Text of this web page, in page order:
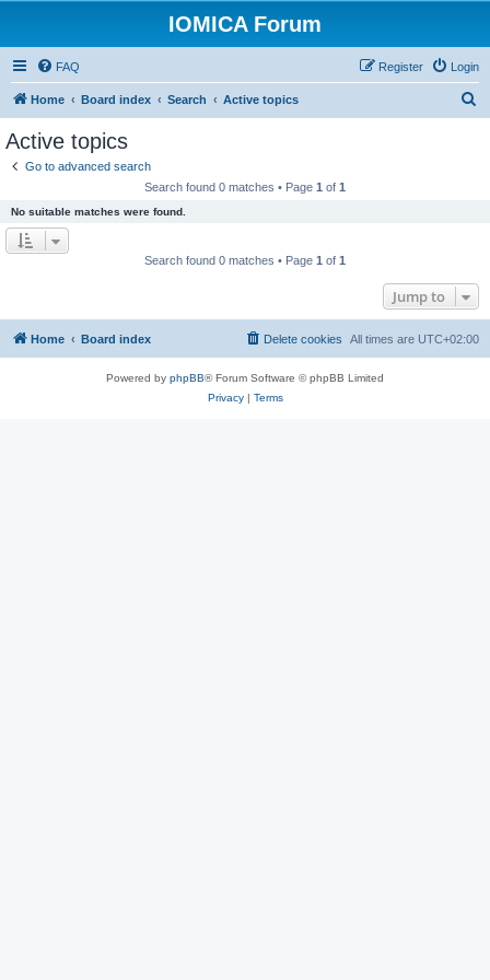
IOMICA Forum
FAQ Login
Register
Home Board index Search Active topics
Active topics
Go to advanced search
Search found 0 matches • Page 1 of 1
No suitable matches were found.
Search found 0 matches • Page 1 of 1
Jump to
Home Board index All times are UTC+02:00
Delete cookies
Powered by phpBB® Forum Software © phpBB Limited
Privacy| Terms